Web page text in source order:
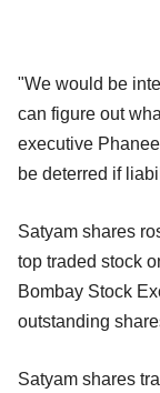
"We would be
can figure out
executive
be deterred if
Satyam shares
top traded stock
Bombay Stock
outstanding
Satyam shares